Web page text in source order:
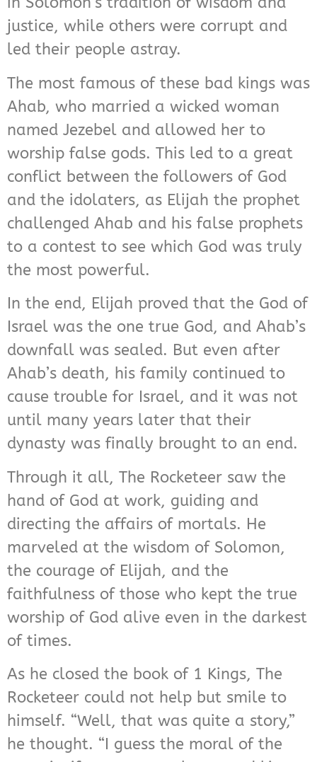
justice, while others were corrupt and
led their people astray.
The most famous of these bad kings was
Ahab, who married a wicked woman
named Jezebel and allowed her to
worship false gods. This led to a great
conflict between the followers of God
and the idolaters, as Elijah the prophet
challenged Ahab and his false prophets
to a contest to see which God was truly
the most powerful.
In the end, Elijah proved that the God of
Israel was the one true God, and Ahab’s
downfall was sealed. But even after
Ahab’s death, his family continued to
cause trouble for Israel, and it was not
until many years later that their
dynasty was finally brought to an end.
Through it all, The Rocketeer saw the
hand of God at work, guiding and
directing the affairs of mortals. He
marveled at the wisdom of Solomon,
the courage of Elijah, and the
faithfulness of those who kept the true
worship of God alive even in the darkest
of times.
As he closed the book of 1 Kings, The
Rocketeer could not help but smile to
himself. “Well, that was quite a story,”
he thought. “I guess the moral of the